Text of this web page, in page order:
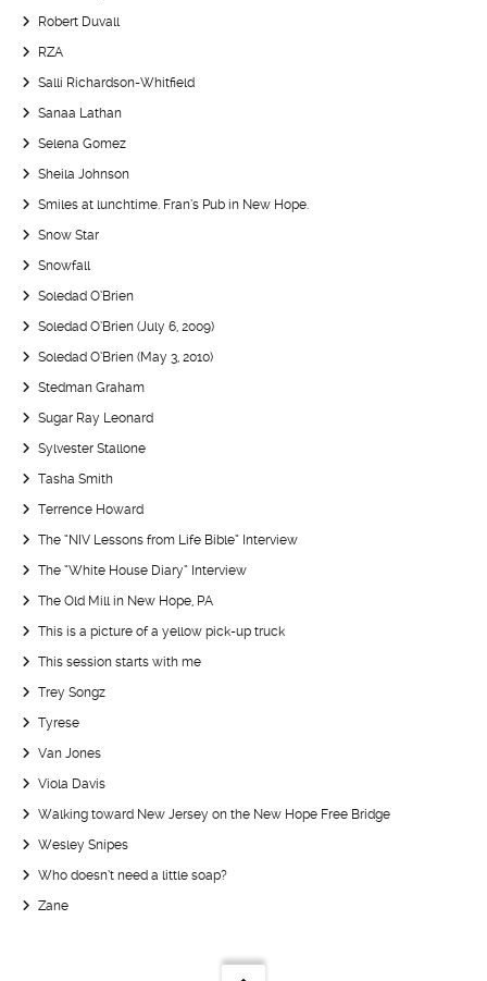
Robert Duvall
RZA
Salli Richardson-Whitfield
Sanaa Lathan
Selena Gomez
Sheila Johnson
Smiles at lunchtime. Fran’s Pub in New Hope.
Snow Star
Snowfall
Soledad O’Brien
Soledad O’Brien (July 6, 2009)
Soledad O’Brien (May 3, 2010)
Stedman Graham
Sugar Ray Leonard
Sylvester Stallone
Tasha Smith
Terrence Howard
The “NIV Lessons from Life Bible” Interview
The “White House Diary” Interview
The Old Mill in New Hope, PA
This is a picture of a yellow pick-up truck
This session starts with me
Trey Songz
Tyrese
Van Jones
Viola Davis
Walking toward New Jersey on the New Hope Free Bridge
Wesley Snipes
Who doesn’t need a little soap?
Zane